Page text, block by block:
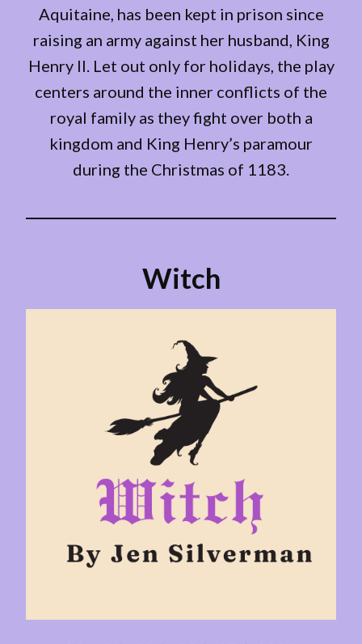
Aquitaine, has been kept in prison since
raising an army against her husband, King
Henry II. Let out only for holidays, the play
centers around the inner conflicts of the
royal family as they fight over both a
kingdom and King Henry’s paramour
during the Christmas of 1183.
Witch